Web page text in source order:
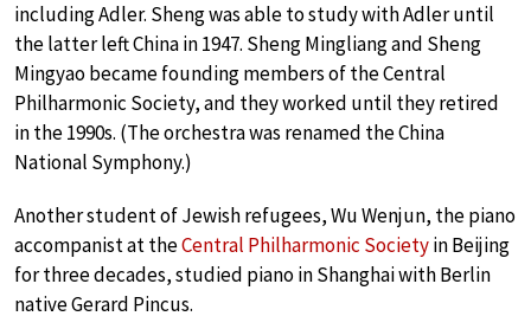
including Adler. Sheng was able to study with Adler until
the latter left China in 1947. Sheng Mingliang and Sheng
Mingyao became founding members of the Central
Philharmonic Society, and they worked until they retired
in the 1990s. (The orchestra was renamed the China
National Symphony.)
Another student of Jewish refugees, Wu Wenjun, the piano
accompanist at theCentral Philharmonic Societyin Beijing
for three decades, studied piano in Shanghai with Berlin
native Gerard Pincus.